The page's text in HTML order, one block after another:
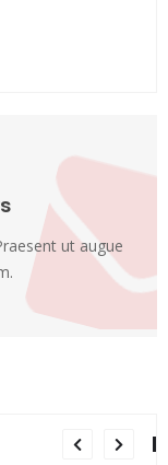
ut augue